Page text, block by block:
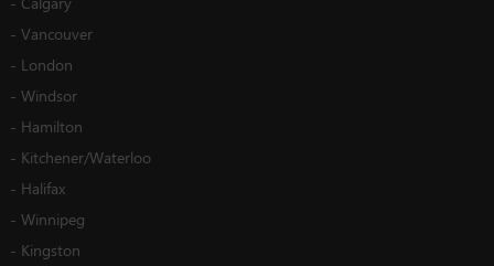
- Vancouver
- London
- Windsor
- Hamilton
- Kitchener/Waterloo
- Halifax
- Winnipeg
- Kingston